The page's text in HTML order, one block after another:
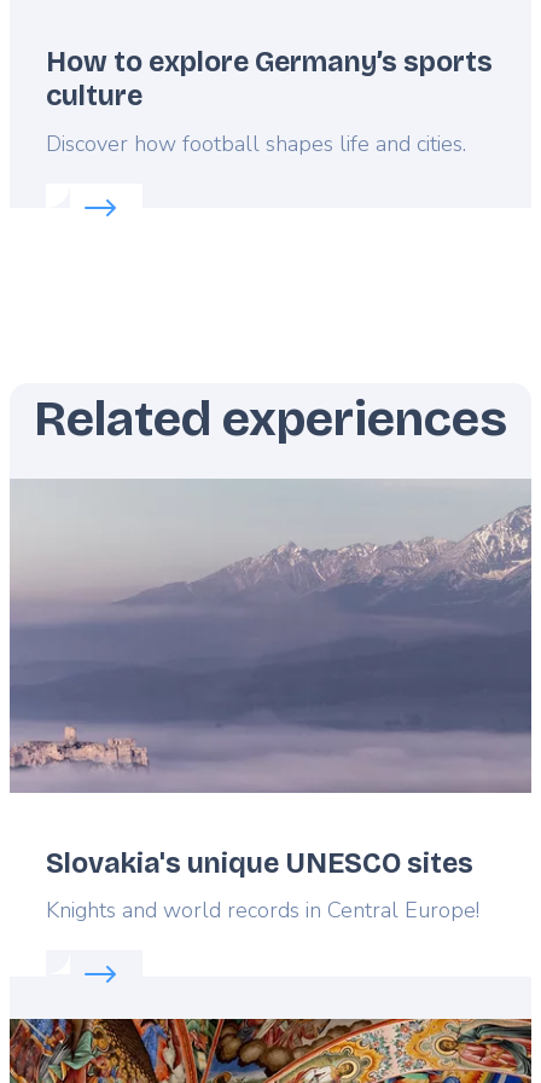
How to explore Germany’s sports
culture
Lead
Discover how football shapes life and cities.
Read more about:
Related experiences
Slovakia's unique UNESCO sites
Lead
Knights and world records in Central Europe!
Read more about:
Featured
image